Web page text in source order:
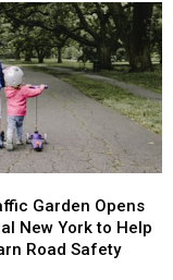
Garden Opens
New York to Help
Road Safety